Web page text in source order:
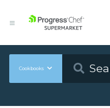
Cookbooks